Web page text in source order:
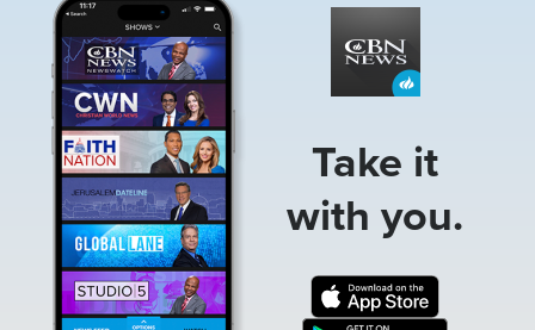
Take it
with you.